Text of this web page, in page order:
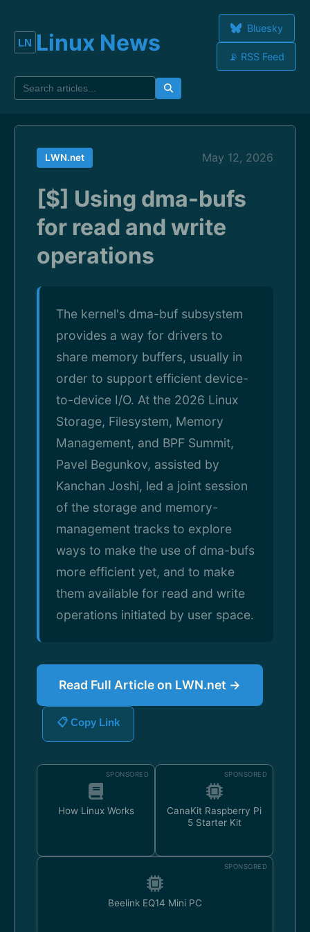
Linux News
Bluesky
📡 RSS Feed
LWN.net May 12, 2026
[$] Using dma-bufs
for read and write
operations
The kernel's dma-buf subsystem
provides a way for drivers to
share memory buffers, usually in
order to support efficient device-
to-device I/O. At the 2026 Linux
Storage, Filesystem, Memory
Management, and BPF Summit,
Pavel Begunkov, assisted by
Kanchan Joshi, led a joint session
of the storage and memory-
management tracks to explore
ways to make the use of dma-bufs
more efficient yet, and to make
them available for read and write
operations initiated by user space.
Read Full Article on LWN.net →
📋 Copy Link
SPONSORED
How Linux Works
SPONSORED
CanaKit Raspberry Pi
5 Starter Kit
SPONSORED
Beelink EQ14 Mini PC